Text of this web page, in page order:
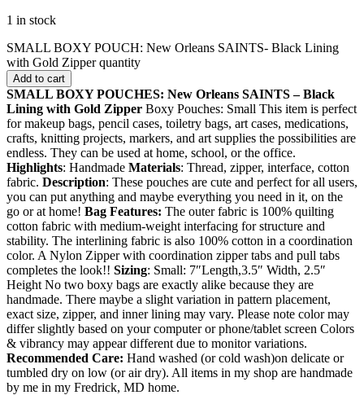
1 in stock
SMALL BOXY POUCH: New Orleans SAINTS- Black Lining
with Gold Zipper quantity
Add to cart
SMALL BOXY POUCHES: New Orleans SAINTS – Black
Lining with Gold Zipper Boxy Pouches: Small This item is perfect
for makeup bags, pencil cases, toiletry bags, art cases, medications,
crafts, knitting projects, markers, and art supplies the possibilities are
endless. They can be used at home, school, or the office.
Highlights: Handmade Materials: Thread, zipper, interface, cotton
fabric. Description: These pouches are cute and perfect for all users,
you can put anything and maybe everything you need in it, on the
go or at home! Bag Features: The outer fabric is 100% quilting
cotton fabric with medium-weight interfacing for structure and
stability. The interlining fabric is also 100% cotton in a coordination
color. A Nylon Zipper with coordination zipper tabs and pull tabs
completes the look!! Sizing: Small: 7″Length,3.5″ Width, 2.5″
Height No two boxy bags are exactly alike because they are
handmade. There maybe a slight variation in pattern placement,
exact size, zipper, and inner lining may vary. Please note color may
differ slightly based on your computer or phone/tablet screen Colors
& vibrancy may appear different due to monitor variations.
Recommended Care: Hand washed (or cold wash)on delicate or
tumbled dry on low (or air dry). All items in my shop are handmade
by me in my Fredrick, MD home.